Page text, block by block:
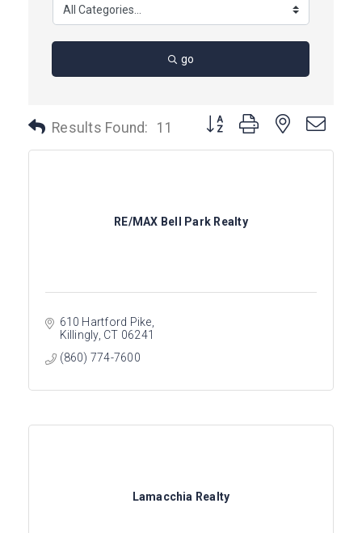
go
Results Found: 11 Button group with nested
RE/MAX Bell Park Realty
610 Hartford Pike
Killingly CT 06241
(860) 774-7600
Lamacchia Realty